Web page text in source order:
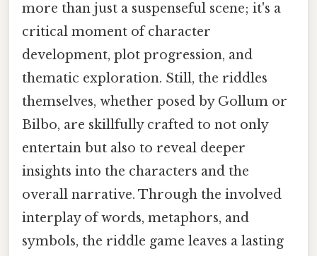
more than just a suspenseful scene; it's a
critical moment of character
development, plot progression, and
thematic exploration. Still, the riddles
themselves, whether posed by Gollum or
Bilbo, are skillfully crafted to not only
entertain but also to reveal deeper
insights into the characters and the
overall narrative. Through the involved
interplay of words, metaphors, and
symbols, the riddle game leaves a lasting